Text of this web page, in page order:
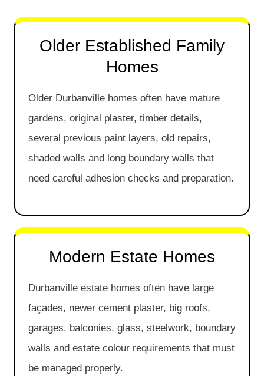
Older Established Family
Homes
Older Durbanville homes often have mature
gardens, original plaster, timber details,
several previous paint layers, old repairs,
shaded walls and long boundary walls that
need careful adhesion checks and preparation.
Modern Estate Homes
Durbanville estate homes often have large
façades, newer cement plaster, big roofs,
garages, balconies, glass, steelwork, boundary
walls and estate colour requirements that must
be managed properly.